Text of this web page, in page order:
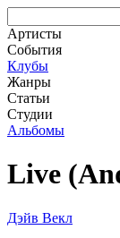
Артисты
События
Клубы
Жанры
Статьи
Студии
Альбомы
Live
Дэйв Векл